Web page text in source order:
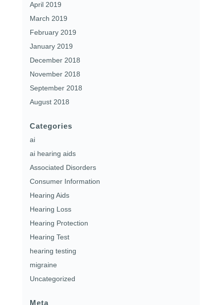
April 2019
March 2019
February 2019
January 2019
December 2018
November 2018
September 2018
August 2018
Categories
ai
ai hearing aids
Associated Disorders
Consumer Information
Hearing Aids
Hearing Loss
Hearing Protection
Hearing Test
hearing testing
migraine
Uncategorized
Meta